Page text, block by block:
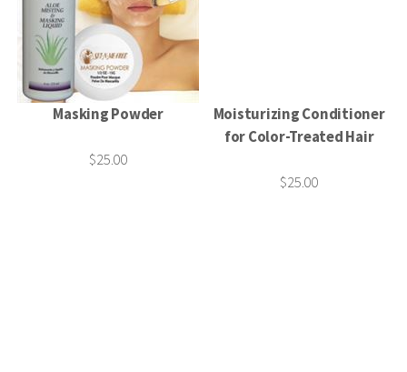
Masking Powder
$25.00
Moisturizing Conditioner
for Color-Treated Hair
$25.00